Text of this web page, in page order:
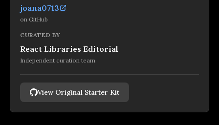
joana0713
on GitHub
CURATED BY
React Libraries Editorial
Independent curation team
View Original Starter Kit